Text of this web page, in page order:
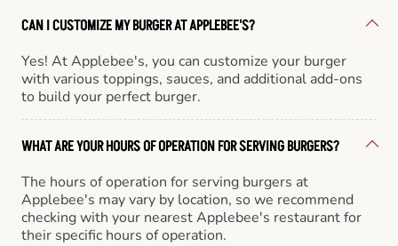
CAN I CUSTOMIZE MY BURGER AT APPLEBEE'S?
Yes! At Applebee's, you can customize your burger
with various toppings, sauces, and additional add-ons
to build your perfect burger.
WHAT ARE YOUR HOURS OF OPERATION FOR SERVING BURGERS?
The hours of operation for serving burgers at
Applebee's may vary by location, so we recommend
checking with your nearest Applebee's restaurant for
their specific hours of operation.